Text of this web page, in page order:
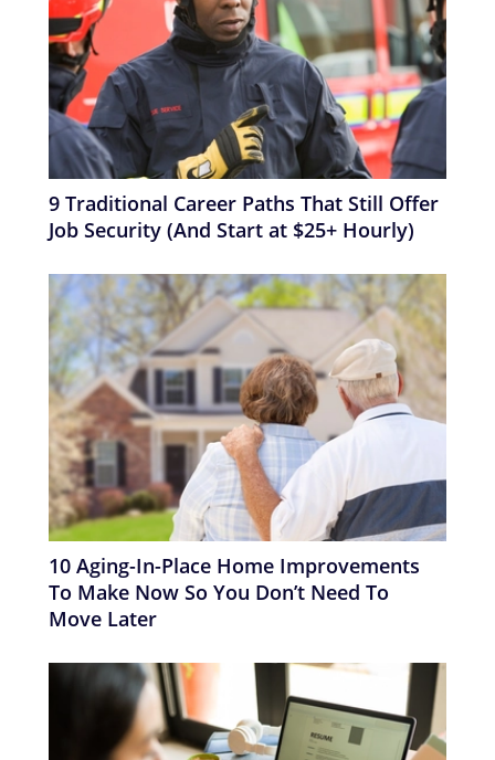
9 Traditional Career Paths That Still Offer
Job Security (And Start at $25+ Hourly)
10 Aging-In-Place Home Improvements
To Make Now So You Don’t Need To
Move Later